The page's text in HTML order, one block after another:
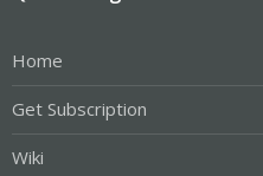
Home
Get Subscription
Wiki